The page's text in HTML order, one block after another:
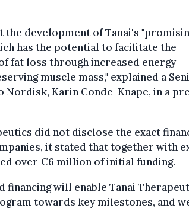
development of Tanai's
has the potential to facilitate the
fat loss through increased energy
muscle mass," explained a
Nordisk, Karin Conde-Knape, in a
did not disclose the exact
it stated that together with
over €6 million of initial funding.
financing will enable Tanai
towards key milestones, and